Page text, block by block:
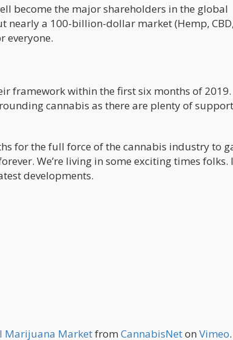
become the major shareholders in the global
nearly a 100-billion-dollar market (Hemp,
everyone.
framework within the first six months of 2019.
cannabis as there are plenty of
for the full force of the cannabis industry to
We’re living in some exciting times folks.
developments.
Marijuana Marketfrom CannabisNeton Vimeo.